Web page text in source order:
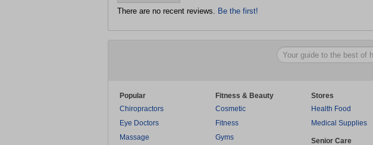
There are no recent reviews. Be the first!
Popular
Chiropractors
Eye Doctors
Massage
Fitness & Beauty
Cosmetic
Fitness
Gyms
Stores
Health Food
Medical Supplies
Senior Care